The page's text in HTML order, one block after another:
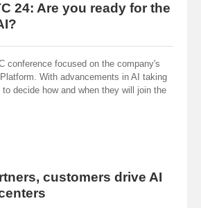
24: Are you ready for the
conference focused on the company's
With advancements in AI taking
decide how and when they will join the
customers drive AI